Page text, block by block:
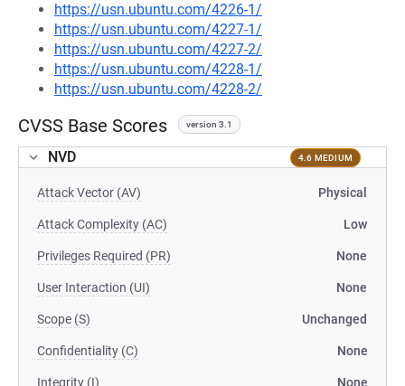
https://usn.ubuntu.com/4226-1/
https://usn.ubuntu.com/4227-1/
https://usn.ubuntu.com/4227-2/
https://usn.ubuntu.com/4228-1/
https://usn.ubuntu.com/4228-2/
CVSS Base Scores version 3.1
NVD 4.6 MEDIUM
Attack Vector (AV) Physical
Attack Complexity (AC) Low
Privileges Required (PR) None
User Interaction (UI) None
Scope (S) Unchanged
Confidentiality (C) None
Integrity (I) None